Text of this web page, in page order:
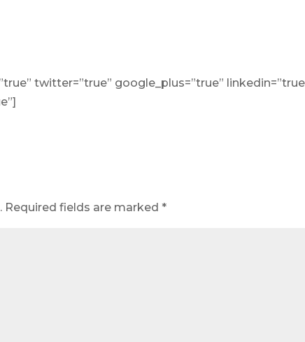
twitter=”true” google_plus=”true”
Required fields are marked*